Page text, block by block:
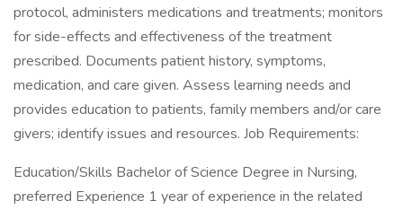
protocol, administers medications and treatments; monitors
for side-effects and effectiveness of the treatment
prescribed. Documents patient history, symptoms,
medication, and care given. Assess learning needs and
provides education to patients, family members and/or care
givers; identify issues and resources. Job Requirements:
Education/Skills Bachelor of Science Degree in Nursing,
preferred Experience 1 year of experience in the related